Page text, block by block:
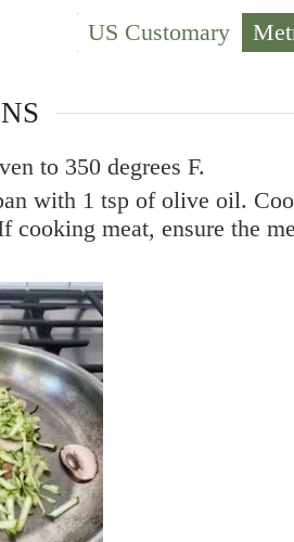
US Customary
to 350 degrees F.
with 1 tsp of olive oil.
cooking meat, ensure the